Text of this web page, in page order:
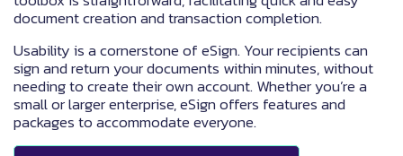
document creation and transaction completion.
Usability is a cornerstone of eSign. Your recipients can
sign and return your documents within minutes, without
needing to create their own account. Whether you’re a
small or larger enterprise, eSign offers features and
packages to accommodate everyone.